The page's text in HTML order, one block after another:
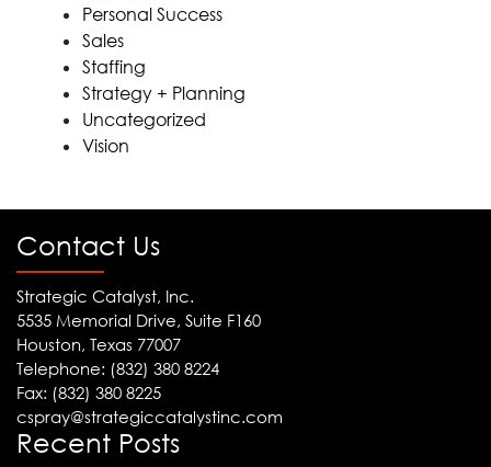
Personal Success
Sales
Staffing
Strategy + Planning
Uncategorized
Vision
Contact Us
Strategic Catalyst, Inc.
5535 Memorial Drive, Suite F160
Houston, Texas 77007
Telephone: (832) 380 8224
Fax: (832) 380 8225
cspray@strategiccatalystinc.com
Recent Posts